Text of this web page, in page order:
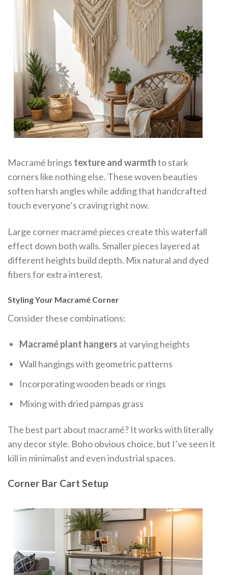
Macramé brings texture and warmthto stark
corners like nothing else. These woven beauties
soften harsh angles while adding that handcrafted
touch everyone’s craving right now.
Large corner macramé pieces create this waterfall
effect down both walls. Smaller pieces layered at
different heights build depth. Mix natural and dyed
fibers for extra interest.
Styling Your Macramé Corner
Consider these combinations:
Macramé plant hangers at varying heights
Wall hangings with geometric patterns
Incorporating wooden beads or rings
Mixing with dried pampas grass
The best part about macramé? It works with literally
any decor style. Boho obvious choice, but I’ve seen it
kill in minimalist and even industrial spaces.
Corner Bar Cart Setup